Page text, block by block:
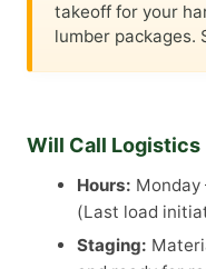
takeoff for your
lumber packages.
Will Call Logistics
Hours: Monday
(Last load
Staging: